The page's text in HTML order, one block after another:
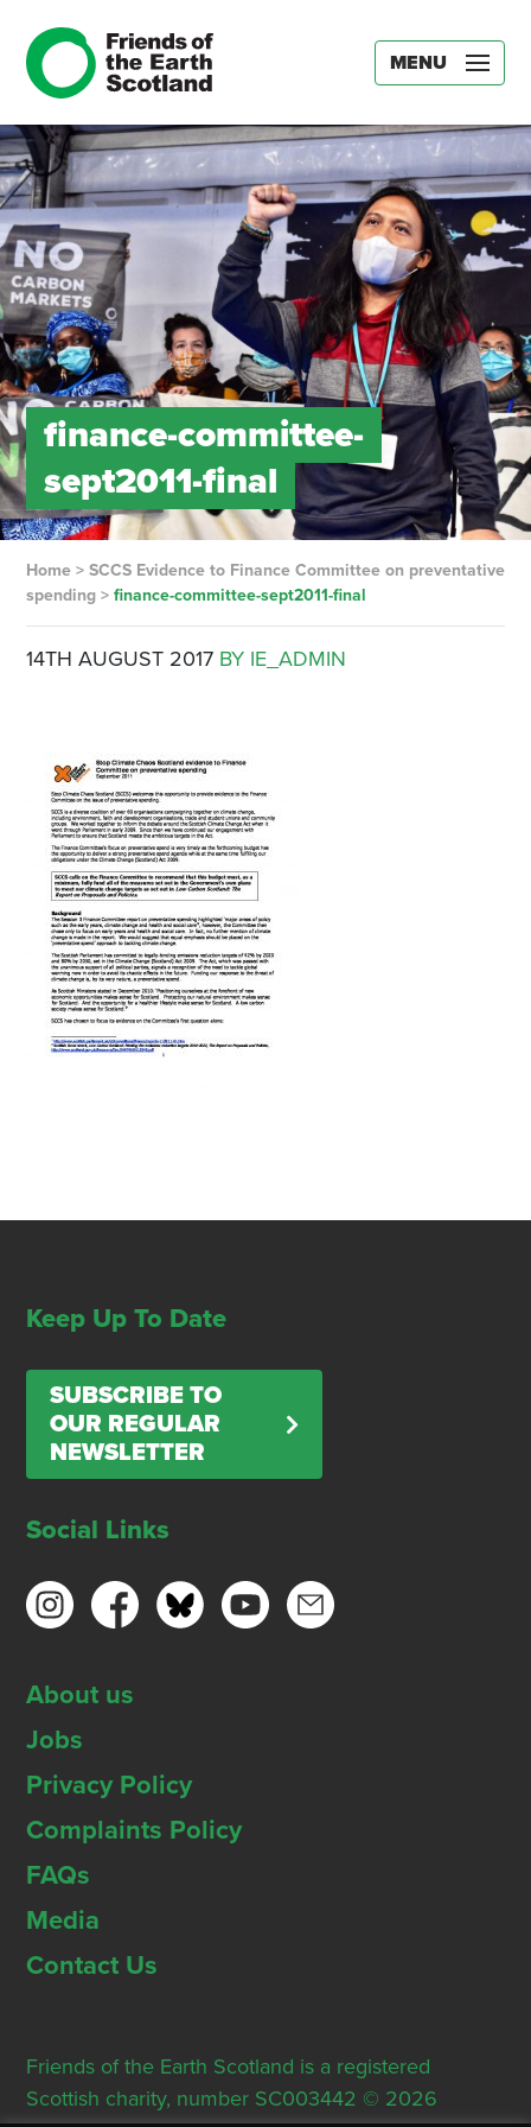
MENU
finance-committee-
sept2011-final
Home> SCCS Evidence to Finance Committee on preventative
spending> finance-committee-sept2011-final
14TH AUGUST 2017 BY IE_ADMIN
Keep Up To Date
SUBSCRIBE TO
OUR REGULAR
NEWSLETTER
Social Links
About us
Jobs
Privacy Policy
Complaints Policy
FAQs
Media
Contact Us
Friends of the Earth Scotland is a registered
Scottish charity, number SC003442 © 2026